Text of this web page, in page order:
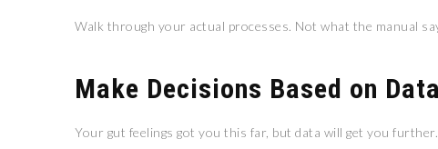
Walk through your actual processes. Not what the manual
Make Decisions Based on
Your gut feelings got you this far, but data will get you further.